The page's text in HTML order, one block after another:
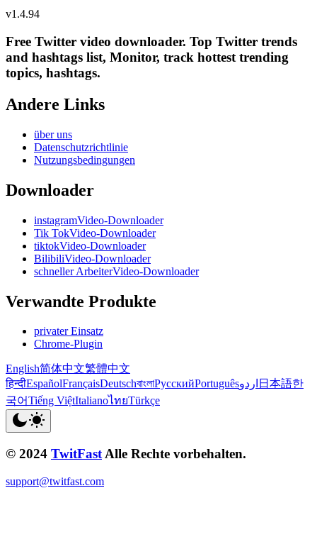
v1.4.94
Free Twitter video downloader. Top Twitter trends
and hashtags list, Monitor, track hottest trending
topics, hashtags.
Andere Links
über uns
Datenschutzrichtlinie
Nutzungsbedingungen
Downloader
instagramVideo-Downloader
Tik TokVideo-Downloader
tiktokVideo-Downloader
BilibiliVideo-Downloader
schneller ArbeiterVideo-Downloader
Verwandte Produkte
privater Einsatz
Chrome-Plugin
English简体中文繁體中文
हिन्दीEspañolFrançaisDeutschবাংলাРусскийPortuguêsاردو 日本語한
국어Tiếng ViệtItalianoไทยTürkçe
© 2024 TwitFast Alle Rechte vorbehalten.
support@twitfast.com